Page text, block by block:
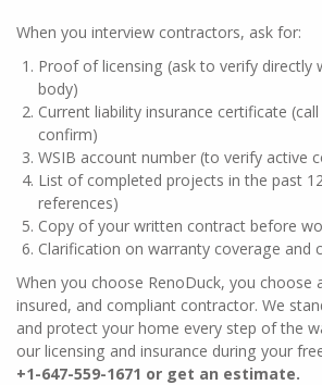
When you interview contractors, ask for:
Proof of licensing (ask to verify directly
body)
Current liability insurance certificate
confirm)
WSIB account number (to verify active
List of completed projects in the past
references)
Copy of your written contract before
Clarification on warranty coverage and
When you choose RenoDuck, you choose
insured, and compliant contractor. We
and protect your home every step of the
our licensing and insurance during your
+1-647-559-1671 or get an estimate.